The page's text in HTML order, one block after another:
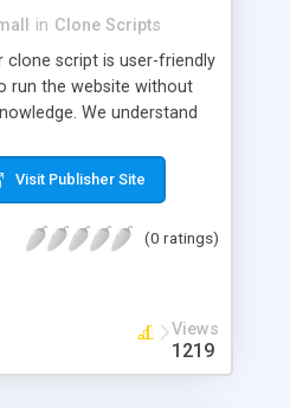
in Clone Scripts
clone script is user-friendly
run the website without
We understand
is necessary.
our Fiverr script with
standards which makes
don’t have to worry
scalability of your business.
script with several
banner advertisements,
Visit Publisher Site
(0 ratings)
Views
1219